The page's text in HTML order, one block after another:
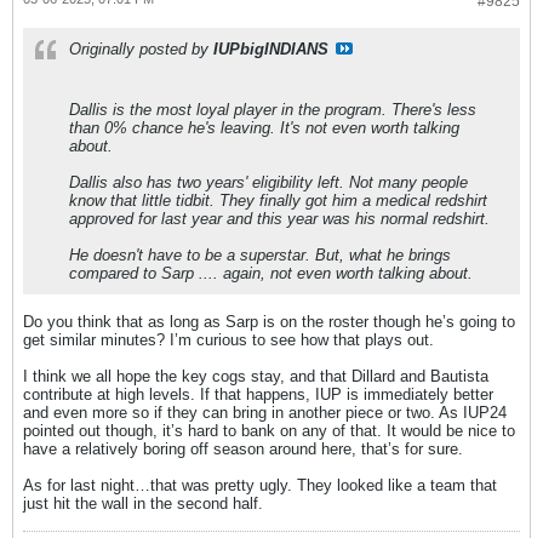
Originally posted by IUPbigINDIANS
Dallis is the most loyal player in the program. There's less
than 0% chance he's leaving. It's not even worth talking
about.
Dallis also has two years' eligibility left. Not many people
know that little tidbit. They finally got him a medical redshirt
approved for last year and this year was his normal redshirt.
He doesn't have to be a superstar. But, what he brings
compared to Sarp .... again, not even worth talking about.
Do you think that as long as Sarp is on the roster though he’s going to
get similar minutes? I’m curious to see how that plays out.
I think we all hope the key cogs stay, and that Dillard and Bautista
contribute at high levels. If that happens, IUP is immediately better
and even more so if they can bring in another piece or two. As IUP24
pointed out though, it’s hard to bank on any of that. It would be nice to
have a relatively boring off season around here, that’s for sure.
As for last night…that was pretty ugly. They looked like a team that
just hit the wall in the second half.